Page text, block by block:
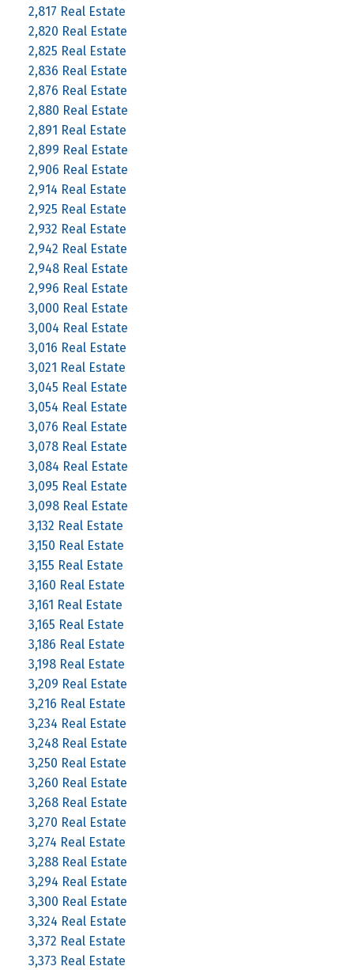
2,817 Real Estate
2,820 Real Estate
2,825 Real Estate
2,836 Real Estate
2,876 Real Estate
2,880 Real Estate
2,891 Real Estate
2,899 Real Estate
2,906 Real Estate
2,914 Real Estate
2,925 Real Estate
2,932 Real Estate
2,942 Real Estate
2,948 Real Estate
2,996 Real Estate
3,000 Real Estate
3,004 Real Estate
3,016 Real Estate
3,021 Real Estate
3,045 Real Estate
3,054 Real Estate
3,076 Real Estate
3,078 Real Estate
3,084 Real Estate
3,095 Real Estate
3,098 Real Estate
3,132 Real Estate
3,150 Real Estate
3,155 Real Estate
3,160 Real Estate
3,161 Real Estate
3,165 Real Estate
3,186 Real Estate
3,198 Real Estate
3,209 Real Estate
3,216 Real Estate
3,234 Real Estate
3,248 Real Estate
3,250 Real Estate
3,260 Real Estate
3,268 Real Estate
3,270 Real Estate
3,274 Real Estate
3,288 Real Estate
3,294 Real Estate
3,300 Real Estate
3,324 Real Estate
3,372 Real Estate
3,373 Real Estate